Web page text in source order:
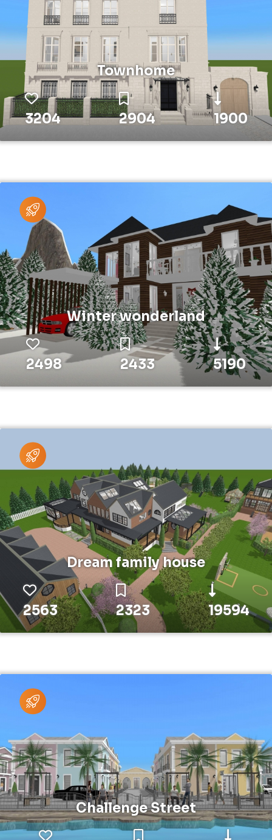
Townhome
3204 2904 1900
Winter wonderland
2498 2433 5190
Dream family house
2563 2323 19594
Challenge Street